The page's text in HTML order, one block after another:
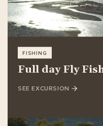
FISHING
Full day Fly
SEE EXCURSION